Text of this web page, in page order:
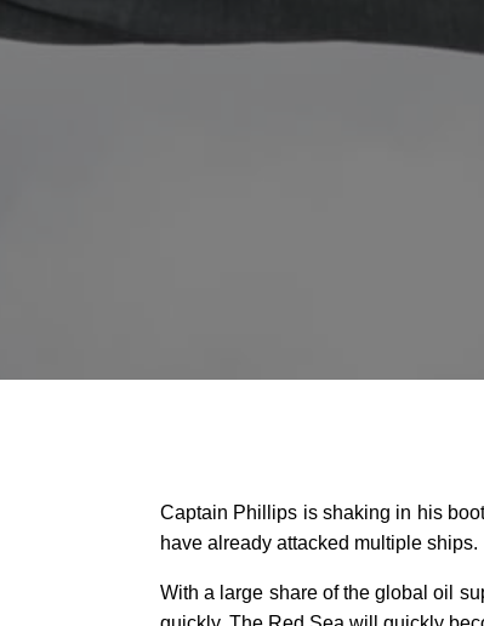
Captain Phillips is shaking in his
have already attacked multiple ships.
With a large share of the global oil